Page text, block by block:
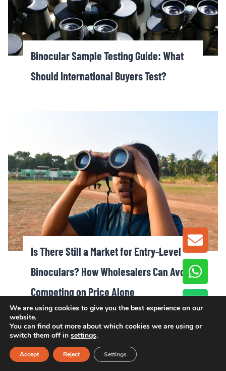
Binocular Sample Testing Guide: What
Should International Buyers Test?
Is There Still a Market for Entry-Level
Binoculars? How Wholesalers Can Avoid
Competing on Price Alone
GET
We are using cookies to give you the best experience on our
website.
You can find out more about which cookies we are using or
switch them off in settings.
Accept Reject Settings